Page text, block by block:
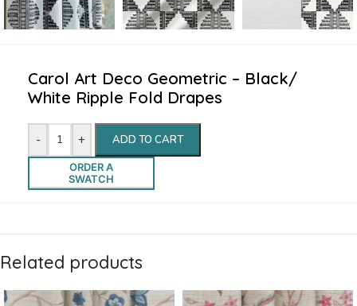
Carol Art Deco Geometric – Black/
White Ripple Fold Drapes
- + ADD TO CART
ORDER A
SWATCH
Related products